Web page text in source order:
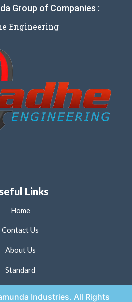
Group of Companies :
Engineering
Links
Home
Contact Us
About Us
Standard
Industries. All Rights